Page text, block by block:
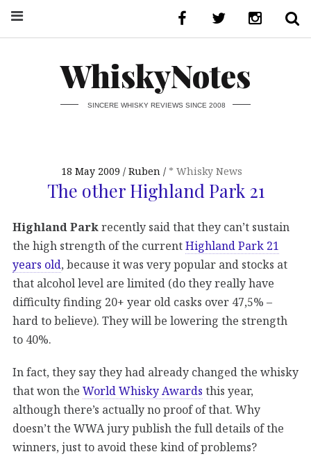
WhiskyNotes
SINCERE WHISKY REVIEWS SINCE 2008
18 May 2009 Ruben * Whisky News
The other Highland Park 21
Highland Parkrecently said that they can’t sustain
the high strength of the currentHighland Park 21
years old, because it was very popular and stocks at
that alcohol level are limited (do they really have
difficulty finding 20+ year old casks over 47,5% –
hard to believe). They will be lowering the strength
to 40%.
In fact, they say they had already changed the whisky
that won the World Whisky Awards this year,
although there’s actually no proof of that. Why
doesn’t the WWA jury publish the full details of the
winners, just to avoid these kind of problems?